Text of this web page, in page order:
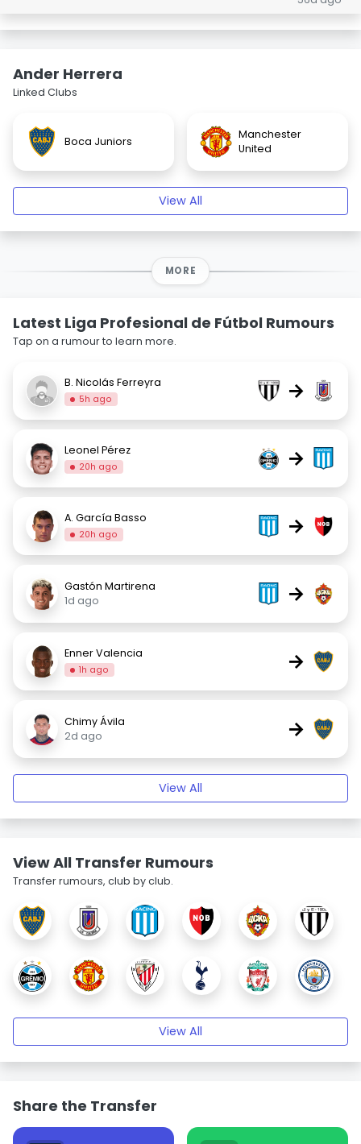
Ander Herrera
Linked Clubs
Boca Juniors
Manchester
United
View All
MORE
Latest Liga Profesional de Fútbol Rumours
Tap on a rumour to learn more.
B. Nicolás Ferreyra
5h ago →
Leonel Pérez
20h ago →
A. García Basso
20h ago →
Gastón Martirena
1d ago
→
Enner Valencia
1h ago →
Chimy Ávila
2d ago
→
View All
View All Transfer Rumours
Transfer rumours, club by club.
View All
Share the Transfer